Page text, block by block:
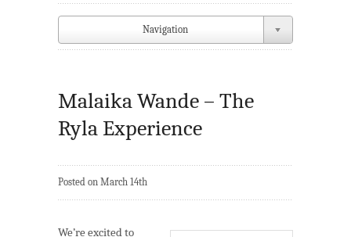
Navigation
Malaika Wande – The
Ryla Experience
Posted on March 14th
We’re excited to